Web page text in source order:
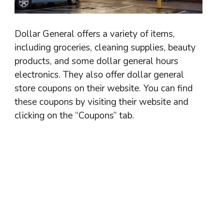
Dollar General offers a variety of items,
including groceries, cleaning supplies, beauty
products, and some dollar general hours
electronics. They also offer dollar general
store coupons on their website. You can find
these coupons by visiting their website and
clicking on the “Coupons” tab.